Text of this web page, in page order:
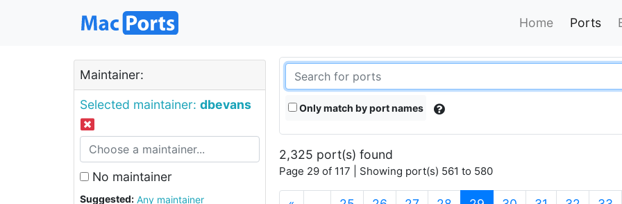
Home Ports
Maintainer:
Selected maintainer: dbevans
No maintainer
Suggested:
Any maintainer
Only match by port names
2,325 port(s) found
Page 29 of 117 | Showing port(s) 561 to 580